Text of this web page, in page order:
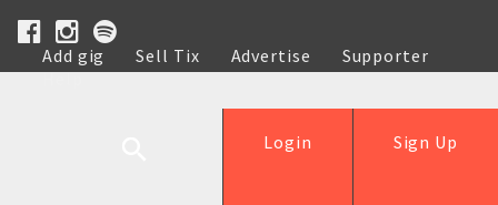
Add gig Sell Tix Advertise
Supporter
Help
Sign Up
Login